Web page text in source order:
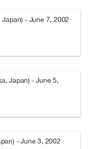
- June 7, 2002
Japan) - June 5,
- June 3, 2002